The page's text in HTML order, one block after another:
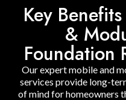
Key
&
Foundation
Our expert mobile and
services provide long-
of mind for homeowners